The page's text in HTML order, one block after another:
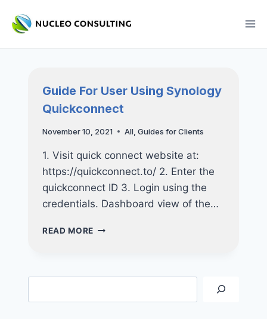
Guide For User Using Synology
Quickconnect
November 10, 2021 All, Guides for Clients
1. Visit quick connect website at:
https://quickconnect.to/ 2. Enter the
quickconnect ID 3. Login using the
credentials. Dashboard view of the…
READ MORE GUIDE
SYNOLOGY